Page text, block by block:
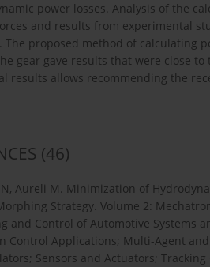
power losses. Analysis of the
and results from experimental
The proposed method of calculating
gear gave results that were close
results allows recommending the
(46)
Aureli M. Minimization of
Strategy. Volume 2:
and Control of Automotive Systems
Control Applications; Multi-Agent
Sensors and Actuators;